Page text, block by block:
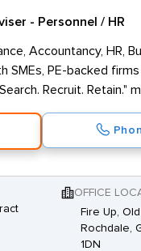
- Personnel / HR
Accountancy, HR,
SMEs, PE-backed
Recruit.
OFFICE
Fire Up,
Rochdale,
1DN